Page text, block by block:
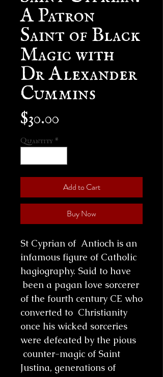
A Patron
Saint of Black
Magic with
Dr Alexander
Cummins
$30.00
Quantity *
Add to Cart
Buy Now
St Cyprian of Antioch is an
infamous figure of Catholic
hagiography. Said to have
been a pagan love sorcerer
of the fourth century CE who
converted to Christianity
once his wicked sorceries
were defeated by the pious
counter-magic of Saint
Justina, generations of